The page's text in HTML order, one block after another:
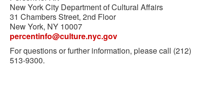
New York City Department of Cultural Affairs
31 Chambers Street, 2nd Floor
New York, NY 10007
percentinfo@culture.nyc.gov
For questions or further information, please call (212)
513-9300.